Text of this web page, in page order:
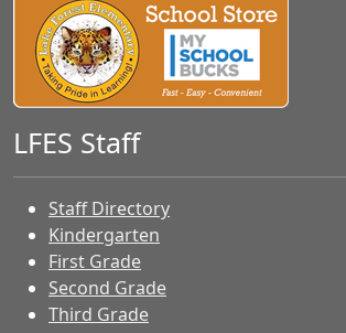
LFES Staff
Staff Directory
Kindergarten
First Grade
Second Grade
Third Grade